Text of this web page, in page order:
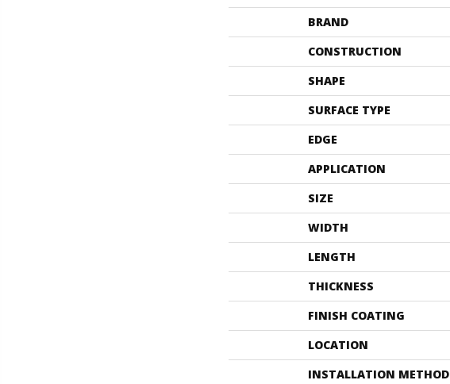
BRAND
CONSTRUCTION
SHAPE
SURFACE TYPE
EDGE
APPLICATION
SIZE
WIDTH
LENGTH
THICKNESS
FINISH COATING
LOCATION
INSTALLATION METHOD